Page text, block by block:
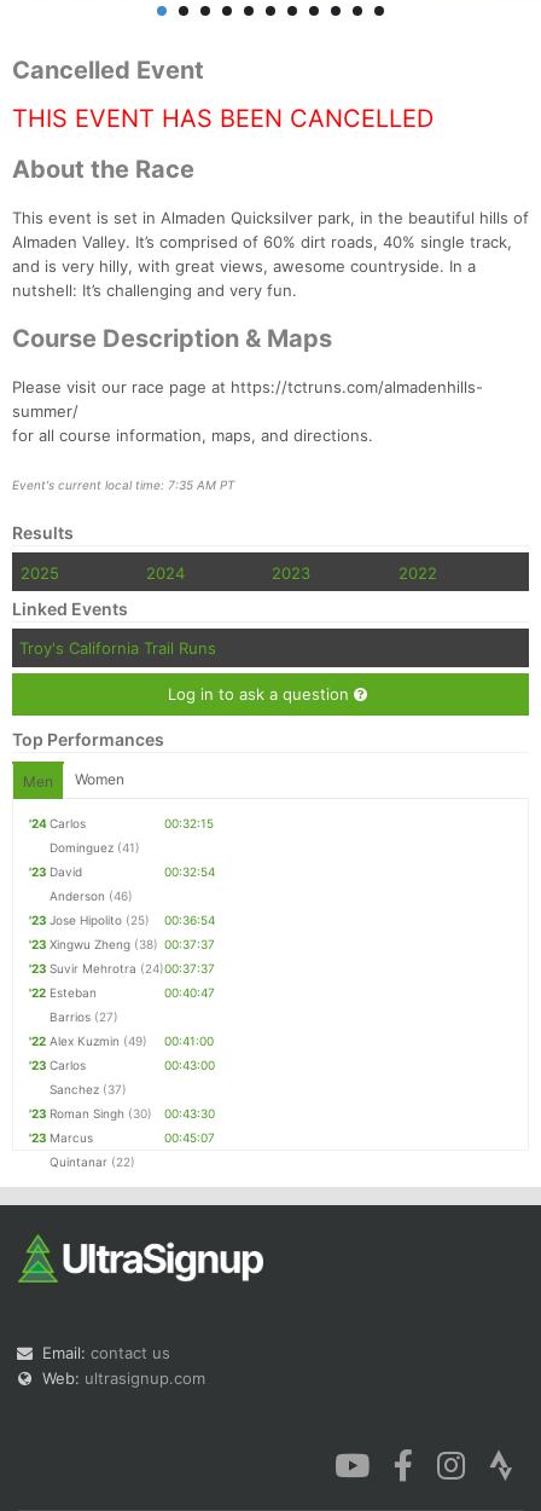
Cancelled Event
THIS EVENT HAS BEEN CANCELLED
About the Race
This event is set in Almaden Quicksilver park, in the beautiful hills of
Almaden Valley. It’s comprised of 60% dirt roads, 40% single track,
and is very hilly, with great views, awesome countryside. In a
nutshell: It’s challenging and very fun.
Course Description & Maps
Please visit our race page at https://tctruns.com/almadenhills-
summer/
for all course information, maps, and directions.
Event's current local time: 7:35 AM PT
Results
2025 2024 2023 2022
Linked Events
Troy's California Trail Runs
Log in to ask a question
Top Performances
Men Women
'24Carlos
Dominguez (41)
00:32:15
'23 David
Anderson (46)
00:32:54
'23 Jose Hipolito (25)
00:36:54
'23 Xingwu Zheng (38) 00:37:37
'23 Suvir Mehrotra (24)00:37:37
'22 Esteban
Barrios (27)
00:40:47
'22 Alex Kuzmin (49)
00:41:00
'23 Carlos
Sanchez (37)
00:43:00
'23 Roman Singh (30)
00:43:30
'23 Marcus
Quintanar (22)
00:45:07
Email: contact us
Web: ultrasignup.com